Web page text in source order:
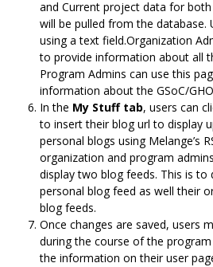
and Current project data for
will be pulled from the database.
using a text field.Organization
to provide information about all
Program Admins can use this
information about the GSoC/
In the My Stuff tab, users can
to insert their blog url to display
personal blogs using Melange’s
organization and program
display two blog feeds. This is to
personal blog feed as well their
blog feeds.
Once changes are saved, users
during the course of the
the information on their user